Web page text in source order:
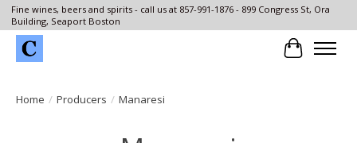
Fine wines, beers and spirits - call us at 857-991-1876 - 899 Congress St, Ora
Building, Seaport Boston
Cart
Home / Producers / Manaresi